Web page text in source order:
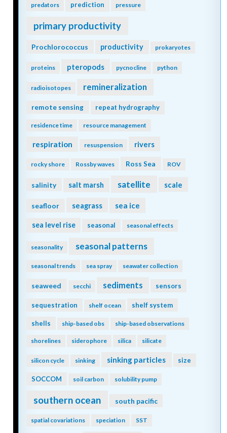
predators prediction pressure
primary productivity
Prochlorococcus productivity prokaryotes
proteins pteropods pycnocline python
radioisotopes remineralization
remote sensing repeat hydrography
residence time resource management
respiration resuspension rivers
rocky shore Rossby waves Ross Sea ROV
salinity salt marsh satellite scale
seafloor seagrass sea ice
sea level rise seasonal seasonal effects
seasonality seasonal patterns
seasonal trends sea spray seawater collection
seaweed secchi sediments sensors
sequestration shelf ocean shelf system
shells ship-based obs ship-based observations
shorelines siderophore silica silicate
silicon cycle sinking sinking particles size
SOCCOM soil carbon solubility pump
southern ocean south pacific
spatial covariations speciation SST